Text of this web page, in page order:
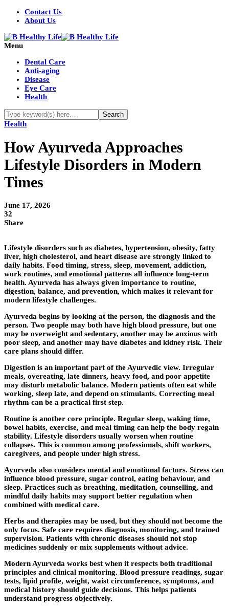
Contact Us
About Us
Menu
Dental Care
Anti-aging
Disease
Eye Care
Health
Health
How Ayurveda Approaches
Lifestyle Disorders in Modern
Times
June 17, 2026
32
Share
Lifestyle disorders such as diabetes, hypertension, obesity, fatty
liver, high cholesterol, and heart disease are strongly linked to
daily habits. Food timing, stress, sleep, movement, addiction,
work routines, and emotional patterns all influence long-term
health. Ayurveda has always given importance to routine,
digestion, balance, and prevention, which makes it relevant for
modern lifestyle challenges.
Ayurveda begins by looking at the person, the diagnosis and the
person. Two people may both have high blood pressure, but one
may be overweight and sedentary, another may be anxious with
poor sleep, and another may have diabetes and kidney risk. Their
care plans should differ.
Digestion is an important part of the Ayurvedic view. Irregular
meals, overeating, late dinners, heavy food, and poor appetite
may disturb metabolic balance. Modern patients often eat while
working, sleep late, and depend on stimulants. Correcting meal
rhythm can be a practical first step.
Routine is another core principle. Regular sleep, waking time,
bowel habits, exercise, and meal timing can help the body regain
stability. Lifestyle disorders usually worsen when routine
collapses. This is common among professionals, shift workers,
caregivers, and people under high stress.
Ayurveda also considers mental and emotional factors. Stress can
influence blood pressure, sugar control, eating behaviour, and
sleep. Practices such as breathing, meditation, counselling, and
mindful daily habits may support better regulation when
combined with medical care.
Herbs and therapies may be used, but they should not become the
only focus. Safe care requires diagnosis, monitoring, and trained
supervision. Patients with chronic diseases should not stop
medicines suddenly or mix supplements without advice.
Modern Ayurveda works best when it respects both traditional
principles and clinical monitoring. Blood pressure readings, sugar
tests, lipid profile, weight, waist circumference, symptoms, and
medical history should guide decisions. This helps patients
understand progress objectively.